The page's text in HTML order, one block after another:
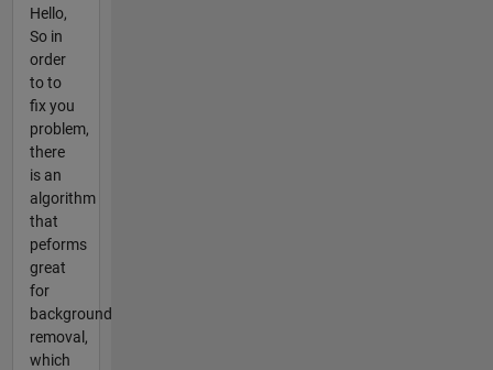
Hello,
So in
order
to to
fix you
problem,
there
is an
algorithm
that
peforms
great
for
background
removal,
which